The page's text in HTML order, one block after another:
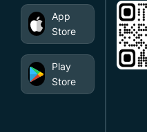
App
Store
Play
Store